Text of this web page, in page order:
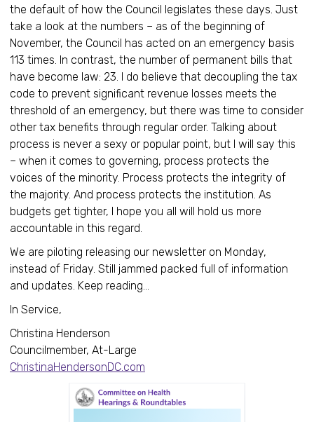
the default of how the Council legislates these days. Just
take a look at the numbers – as of the beginning of
November, the Council has acted on an emergency basis
113 times. In contrast, the number of permanent bills that
have become law: 23. I do believe that decoupling the tax
code to prevent significant revenue losses meets the
threshold of an emergency, but there was time to consider
other tax benefits through regular order. Talking about
process is never a sexy or popular point, but I will say this
– when it comes to governing, process protects the
voices of the minority. Process protects the integrity of
the majority. And process protects the institution. As
budgets get tighter, I hope you all will hold us more
accountable in this regard.
We are piloting releasing our newsletter on Monday,
instead of Friday. Still jammed packed full of information
and updates. Keep reading…
In Service,
Christina Henderson
Councilmember, At-Large
ChristinaHendersonDC.com